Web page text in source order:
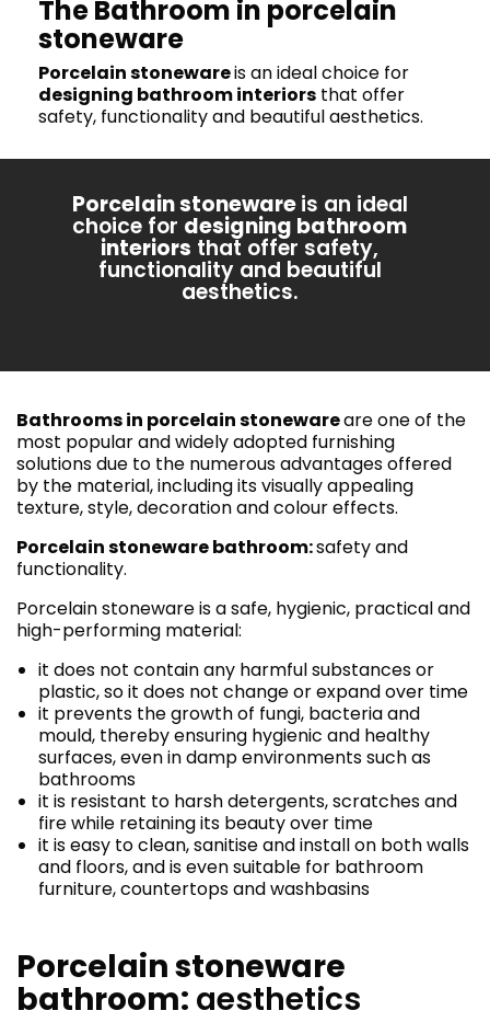
The Bathroom in porcelain
stoneware
Porcelain stonewareis an ideal choice for
designing bathroom interiors that offer
safety, functionality and beautiful aesthetics.
Porcelain stonewareis an ideal
choice for designing bathroom
interiors that offer safety,
functionality and beautiful
aesthetics.
Bathrooms in porcelain stonewareare one of the
most popular and widely adopted furnishing
solutions due to the numerous advantages offered
by the material, including its visually appealing
texture, style, decoration and colour effects.
Porcelain stoneware bathroom:safety and
functionality.
Porcelain stoneware is a safe, hygienic, practical and
high-performing material:
it does not contain any harmful substances or
plastic, so it does not change or expand over time
it prevents the growth of fungi, bacteria and
mould, thereby ensuring hygienic and healthy
surfaces, even in damp environments such as
bathrooms
it is resistant to harsh detergents, scratches and
fire while retaining its beauty over time
it is easy to clean, sanitise and install on both walls
and floors, and is even suitable for bathroom
furniture, countertops and washbasins
Porcelain stoneware
bathroom: aesthetics